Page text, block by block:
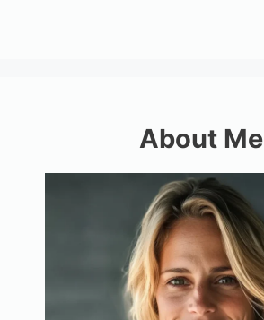
About Me